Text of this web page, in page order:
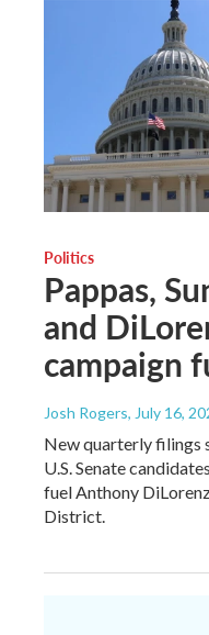
Politics
Pappas,
and
campaign
Josh Rogers, July 16,
New quarterly filings
U.S. Senate
fuel Anthony
District.